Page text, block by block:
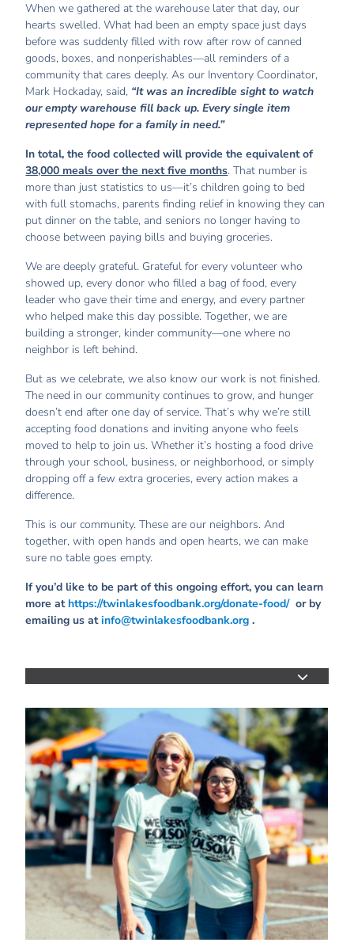
When we gathered at the warehouse later that day, our
hearts swelled. What had been an empty space just days
before was suddenly filled with row after row of canned
goods, boxes, and nonperishables—all reminders of a
community that cares deeply. As our Inventory Coordinator,
Mark Hockaday, said, “It was an incredible sight to watch
our empty warehouse fill back up. Every single item
represented hope for a family in need.”
In total, the food collected will provide the equivalent of
38,000 meals over the next five months. That number is
more than just statistics to us—it’s children going to bed
with full stomachs, parents finding relief in knowing they can
put dinner on the table, and seniors no longer having to
choose between paying bills and buying groceries.
We are deeply grateful. Grateful for every volunteer who
showed up, every donor who filled a bag of food, every
leader who gave their time and energy, and every partner
who helped make this day possible. Together, we are
building a stronger, kinder community—one where no
neighbor is left behind.
But as we celebrate, we also know our work is not finished.
The need in our community continues to grow, and hunger
doesn’t end after one day of service. That’s why we’re still
accepting food donations and inviting anyone who feels
moved to help to join us. Whether it’s hosting a food drive
through your school, business, or neighborhood, or simply
dropping off a few extra groceries, every action makes a
difference.
This is our community. These are our neighbors. And
together, with open hands and open hearts, we can make
sure no table goes empty.
If you’d like to be part of this ongoing effort, you can learn
more athttps://twinlakesfoodbank.org/donate-food/or by
emailing us atinfo@twinlakesfoodbank.org .